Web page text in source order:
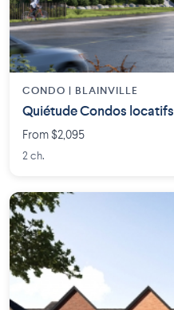
CONDO | BLAINVILLE
Quiétude Condos locatifs
From $2,095
2 ch.